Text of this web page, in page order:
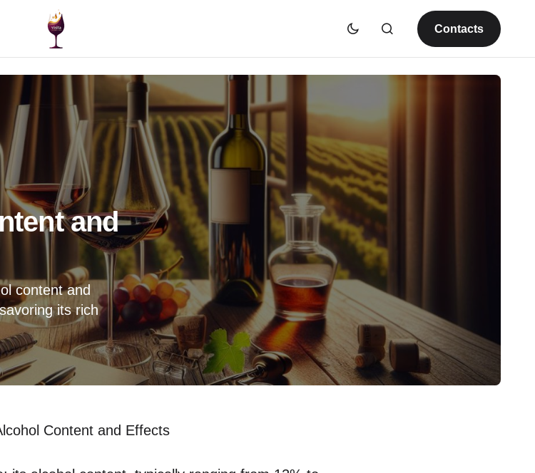
Contacts
and
content and
its rich
Content and Effects